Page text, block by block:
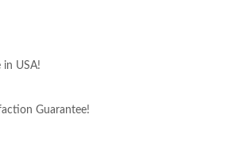
in USA!
Guarantee!